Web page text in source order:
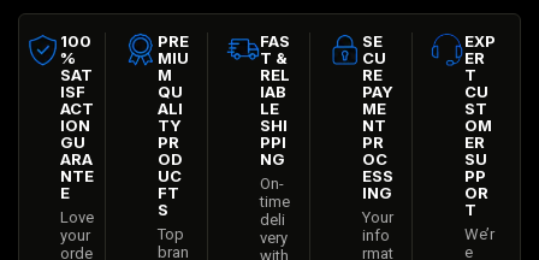
100
%
SAT
ISF
ACT
ION
GU
ARA
NTE
E
Love
your
orde
PRE
MIU
M
QU
ALI
TY
PR
OD
UC
FT
S
Top
bran
FAS
T &
REL
IAB
LE
SHI
PPI
NG
On-
time
deli
very
with
SE
CU
RE
PAY
ME
NT
PR
OC
ESS
ING
Your
info
rmat
EXP
ER
T
CU
ST
OM
ER
SU
PP
OR
T
We’r
e